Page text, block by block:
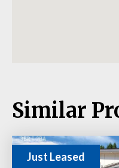
Similar
Just Leased